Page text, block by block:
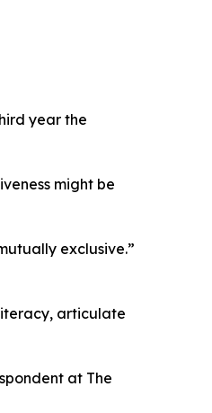
year the
might be
exclusive.”
articulate
at The